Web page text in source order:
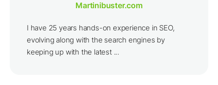
Martinibuster.com
I have 25 years hands-on experience in SEO,
evolving along with the search engines by
keeping up with the latest ...